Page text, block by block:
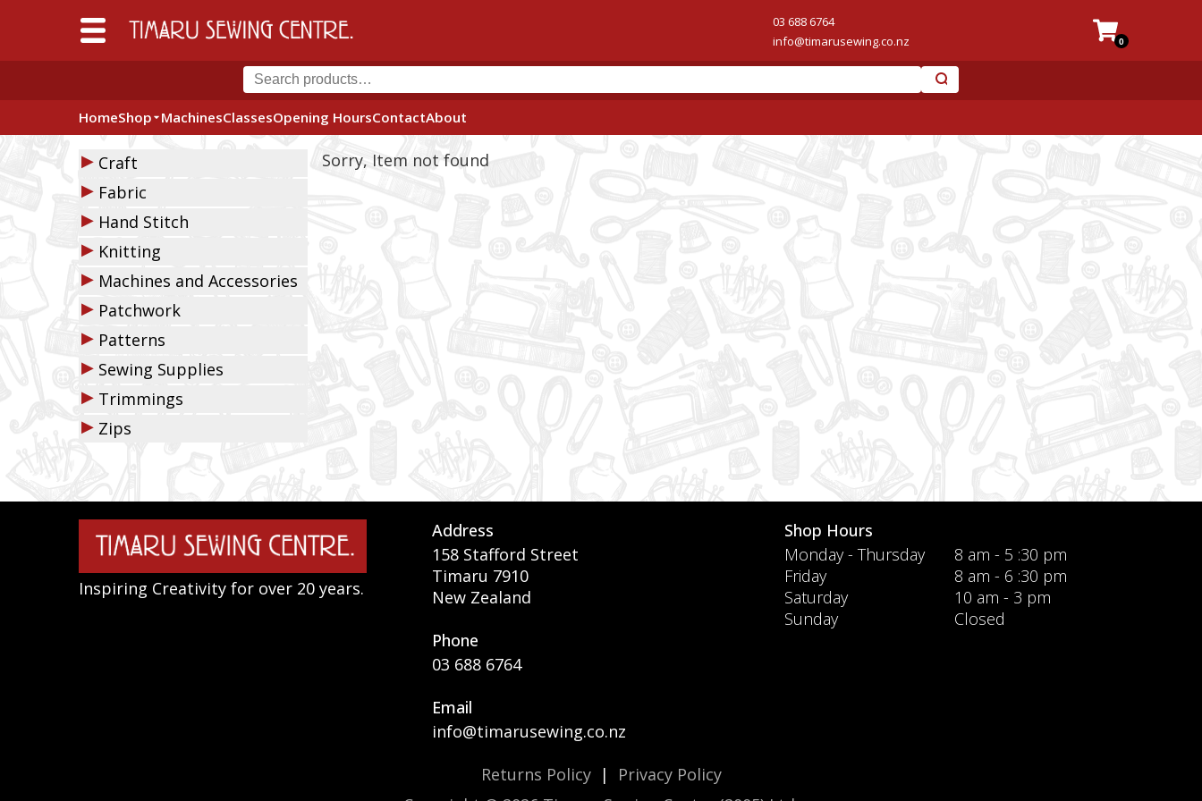
03 688 6764
info@timarusewing.co.nz
0
HomeShop MachinesClassesOpening HoursContactAbout
▶ Craft
▶ Fabric
▶ Hand Stitch
▶ Knitting
▶ Machines and Accessories
▶ Patchwork
▶ Patterns
▶ Sewing Supplies
▶ Trimmings
▶ Zips
Sorry, Item not found
Inspiring Creativity for over 20 years.
Address
158 Stafford Street
Timaru 7910
New Zealand
Phone
03 688 6764
Email
info@timarusewing.co.nz
Shop Hours
Monday - Thursday
8 am - 5 :30 pm
Friday
8 am - 6 :30 pm
Saturday
10 am - 3 pm
Sunday
Closed
Returns Policy|
Privacy Policy